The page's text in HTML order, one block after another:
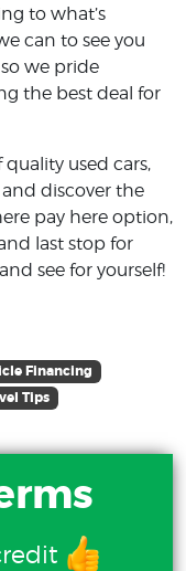
to what’s
can to see you
we pride
the best deal for
used cars,
discover the
pay here option,
last stop for
see for yourself!
Financing
Tips